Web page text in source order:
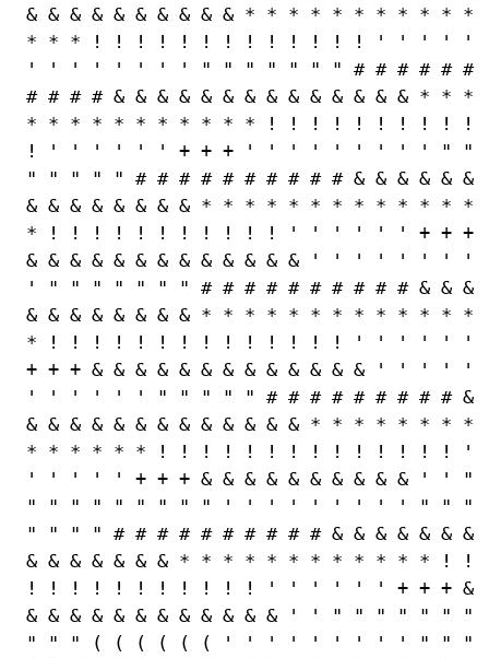
& & & & & & & & & & * * * * * * * * * * *
* * * ! ! ! ! ! ! ! ! ! ! ! ! ! ' ' ' ' '
' ' ' ' ' ' ' ' " " " " " " " # # # # # #
# # # # & & & & & & & & & & & & & & * * *
* * * * * * * * * * * ! ! ! ! ! ! ! ! ! !
! ' ' ' ' ' ' + + + ' ' ' ' ' ' ' ' ' " "
" " " " " # # # # # # # # # # & & & & & &
& & & & & & & & * * * * * * * * * * * * *
* ! ! ! ! ! ! ! ! ! ! ! ' ' ' ' ' ' + + +
& & & & & & & & & & & & & ' ' ' ' ' ' ' '
' " " " " " " " # # # # # # # # # # & & &
& & & & & & & & * * * * * * * * * * * * *
* ! ! ! ! ! ! ! ! ! ! ! ! ! ! ' ' ' ' ' '
+ + + & & & & & & & & & & & & & ' ' ' ' '
' ' ' ' ' ' " " " " " # # # # # # # # # &
& & & & & & & & & & & & & * * * * * * * *
* * * * * * ! ! ! ! ! ! ! ! ! ! ! ! ! ! '
' ' ' ' ' + + + & & & & & & & & & & ' ' "
" " " " " " " " " ' ' ' ' ' ' ' ' ' " " "
" " " " # # # # # # # # # # & & & & & & &
& & & & & & & * * * * * * * * * * * * ! !
! ! ! ! ! ! ! ! ! ! ! ' ' ' ' ' ' + + + &
& & & & & & & & & & & & ' ' " " " " " " "
" " " ( ( ( ( ( ( ' ' ' ' ' ' ' ' ' " " "